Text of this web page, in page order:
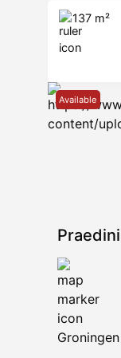
137 m²
Available
Groningen